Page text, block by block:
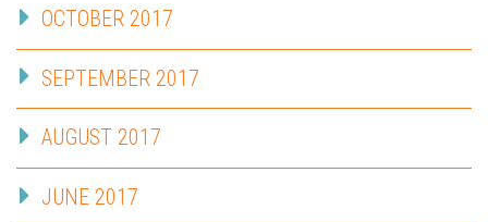
OCTOBER 2017
SEPTEMBER 2017
AUGUST 2017
JUNE 2017